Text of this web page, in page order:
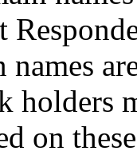
names
holders
on